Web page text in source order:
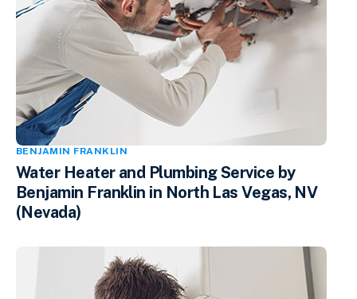
BENJAMIN FRANKLIN
Water Heater and Plumbing Service by
Benjamin Franklin in North Las Vegas, NV
(Nevada)